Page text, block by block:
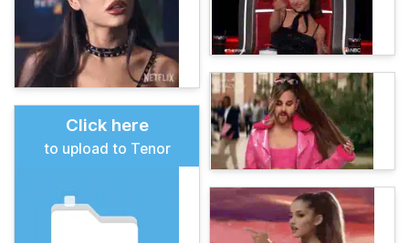
Click here
to upload to Tenor